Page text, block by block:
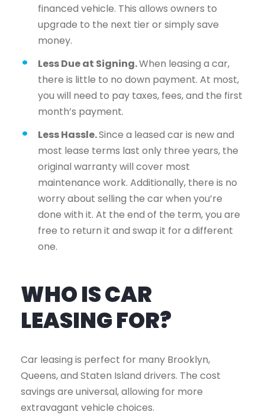
financed vehicle. This allows owners to
upgrade to the next tier or simply save
money.
Less Due at Signing.When leasing a car,
there is little to no down payment. At most,
you will need to pay taxes, fees, and the first
month’s payment.
Less Hassle.Since a leased car is new and
most lease terms last only three years, the
original warranty will cover most
maintenance work. Additionally, there is no
worry about selling the car when you’re
done with it. At the end of the term, you are
free to return it and swap it for a different
one.
WHO IS CAR
LEASING FOR?
Car leasing is perfect for many Brooklyn,
Queens, and Staten Island drivers. The cost
savings are universal, allowing for more
extravagant vehicle choices.